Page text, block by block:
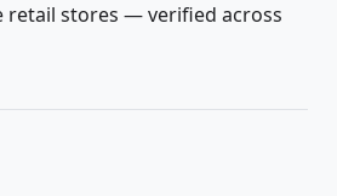
retail stores — verified across